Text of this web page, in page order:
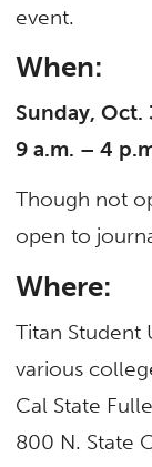
event.
When:
Sunday, Oct.
9 a.m. – 4
Though not
open to
Where:
Titan Student
various
Cal State
800 N. State